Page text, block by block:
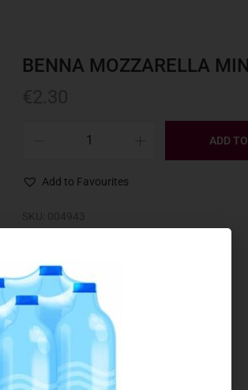
BENNA MOZZARELLA
ADD
Add to Favourites